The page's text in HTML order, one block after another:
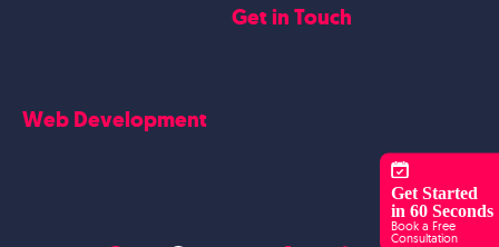
Get Started
in 60 Seconds
Book a Free
Consultation
Web Development
Get in Touch